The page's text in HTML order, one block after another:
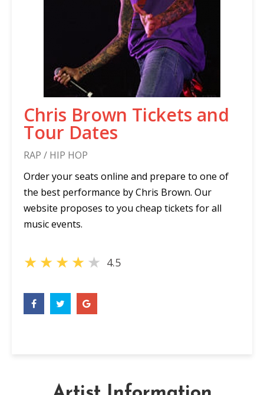
Chris Brown Tickets and
Tour Dates
RAP / HIP HOP
Order your seats online and prepare to one of
the best performance by Chris Brown. Our
website proposes to you cheap tickets for all
music events.
★★★★★ 4.5